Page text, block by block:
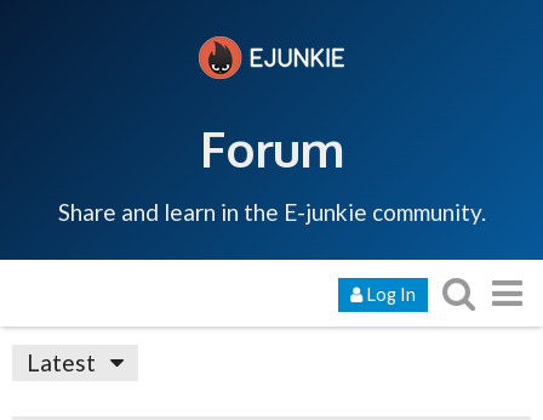
Forum
Share and learn in the E-junkie community.
Log In
Latest